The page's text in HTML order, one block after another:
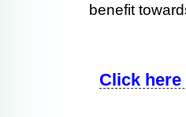
benefit
Click